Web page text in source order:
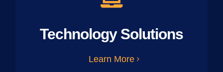
Technology Solutions
Learn More